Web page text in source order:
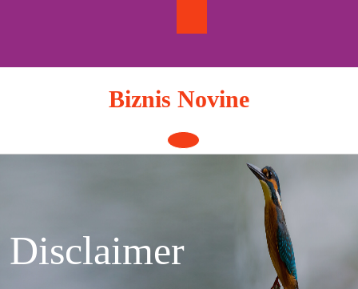
Biznis Novine
Open
Button
Disclaimer